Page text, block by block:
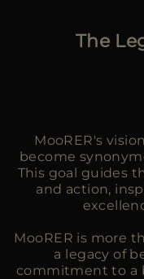
The
MooRER's
become
This goal guides
and action,
MooRER is more
a legacy of
commitment to a